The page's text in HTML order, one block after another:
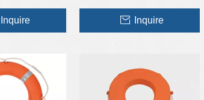
Inquire Inquire